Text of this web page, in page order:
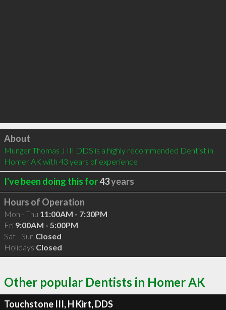
Click to load
About
Munger Thomas J III DDS is a highly recommended Dentist in
Homer AK with 43 years of experience
I've been doing this for43years
Hours of Operation
Mon - Thu 11:00AM - 7:30PM
Fri 9:00AM - 5:00PM
Sat - Sun Closed
Holidays Closed
Other popular Dentists in Homer AK
Touchstone III, H Kirt, DDS